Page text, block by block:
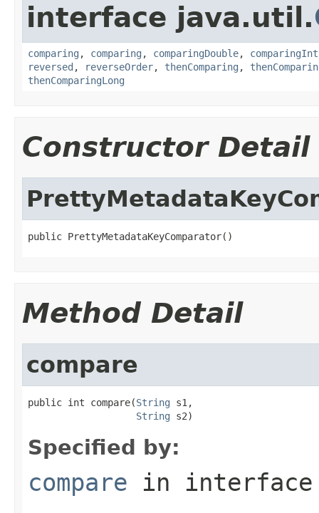
interface java.util.
comparing , comparing , comparingDouble, comparingInt
reversed , reverseOrder, thenComparing ,
thenComparingLong
Constructor Detail
public PrettyMetadataKeyComparator()
Method Detail
compare
public int compare(String s1,
String s2)
Specified by:
compare in